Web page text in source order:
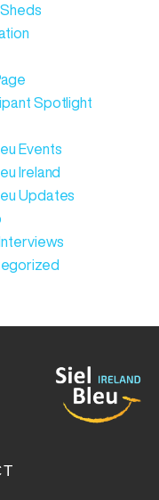
Sheds
Spotlight
Events
Ireland
Updates